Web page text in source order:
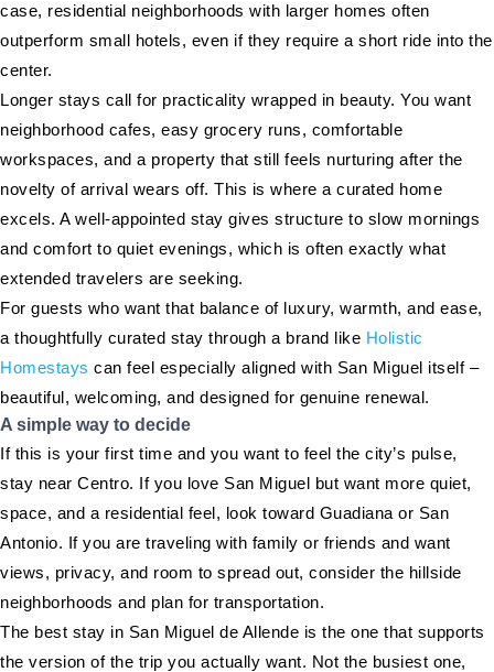
case, residential neighborhoods with larger homes often
outperform small hotels, even if they require a short ride into the
center.
Longer stays call for practicality wrapped in beauty. You want
neighborhood cafes, easy grocery runs, comfortable
workspaces, and a property that still feels nurturing after the
novelty of arrival wears off. This is where a curated home
excels. A well-appointed stay gives structure to slow mornings
and comfort to quiet evenings, which is often exactly what
extended travelers are seeking.
For guests who want that balance of luxury, warmth, and ease,
a thoughtfully curated stay through a brand like Holistic
Homestays can feel especially aligned with San Miguel itself –
beautiful, welcoming, and designed for genuine renewal.
A simple way to decide
If this is your first time and you want to feel the city’s pulse,
stay near Centro. If you love San Miguel but want more quiet,
space, and a residential feel, look toward Guadiana or San
Antonio. If you are traveling with family or friends and want
views, privacy, and room to spread out, consider the hillside
neighborhoods and plan for transportation.
The best stay in San Miguel de Allende is the one that supports
the version of the trip you actually want. Not the busiest one,